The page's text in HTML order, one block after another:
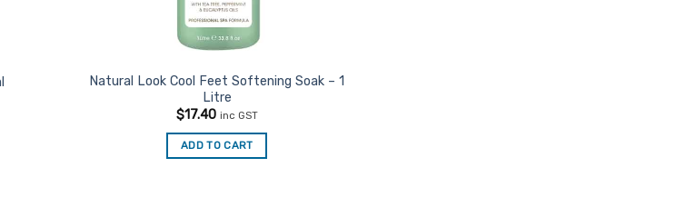
Natural Look Cool Feet Softening Soak – 1
Litre
$17.40 inc GST
ADD TO CART